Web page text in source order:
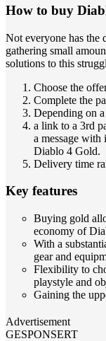
How to buy
Not everyone has the
gathering small
solutions to this
Choose the
Complete the
Depending on
a link to a 3rd
a message with
Diablo 4 Gold.
Delivery time
Key features
Buying gold
economy of
With a
gear and
Flexibility to
playstyle and
Gaining the
Advertisement
GESPONSERT